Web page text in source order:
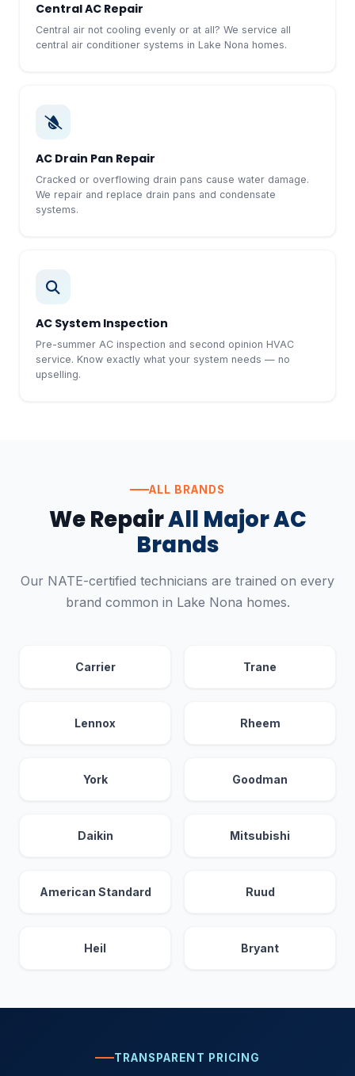
Central AC Repair
Central air not cooling evenly or at all? We service all
central air conditioner systems in Lake Nona homes.
AC Drain Pan Repair
Cracked or overflowing drain pans cause water damage.
We repair and replace drain pans and condensate
systems.
AC System Inspection
Pre-summer AC inspection and second opinion HVAC
service. Know exactly what your system needs — no
upselling.
ALL BRANDS
We RepairAll Major AC
Brands
Our NATE-certified technicians are trained on every
brand common in Lake Nona homes.
Carrier Trane
Lennox Rheem
York Goodman
Daikin Mitsubishi
American Standard Ruud
Heil Bryant
TRANSPARENT PRICING